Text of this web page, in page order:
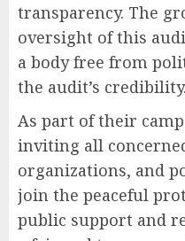
transparency. The
oversight of this
a body free from
the audit’s credibility.
As part of their
inviting all
organizations, and
join the peaceful
public support and